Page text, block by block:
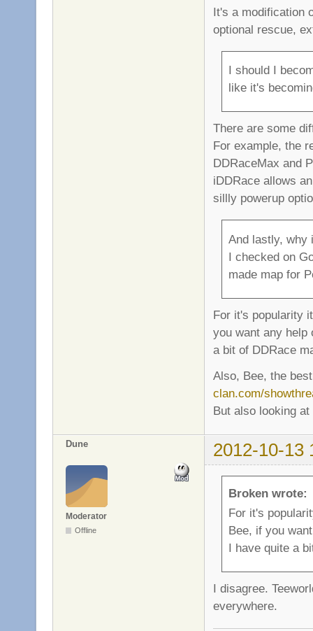
It's a modification
optional rescue,
I should I
like it's
There are some
For example, the
DDRaceMax and
iDDRace allows
sillly powerup
And lastly, why
I checked on
made map for
For it's popularity
you want any help
a bit of DDRace
Also, Bee, the
clan.com/
But also looking
Dune 2012-10-13
Moderator
Offline
Broken wrote:
For it's
Bee, if you
I have quite a
I disagree.
everywhere.